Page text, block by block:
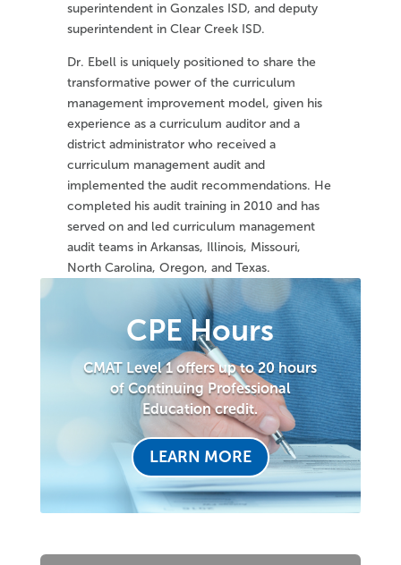
superintendent in Gonzales ISD, and deputy
superintendent in Clear Creek ISD.
Dr. Ebell is uniquely positioned to share the
transformative power of the curriculum
management improvement model, given his
experience as a curriculum auditor and a
district administrator who received a
curriculum management audit and
implemented the audit recommendations. He
completed his audit training in 2010 and has
served on and led curriculum management
audit teams in Arkansas, Illinois, Missouri,
North Carolina, Oregon, and Texas.
CPE Hours
CMAT Level 1 offers up to 20 hours
of Continuing Professional
Education credit.
LEARN MORE